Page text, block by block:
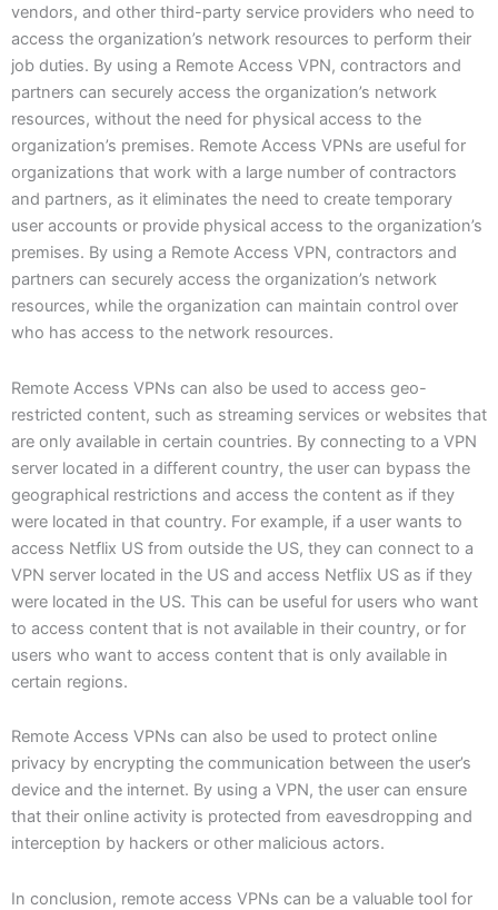
vendors, and other third-party service providers who need to
access the organization’s network resources to perform their
job duties. By using a Remote Access VPN, contractors and
partners can securely access the organization’s network
resources, without the need for physical access to the
organization’s premises. Remote Access VPNs are useful for
organizations that work with a large number of contractors
and partners, as it eliminates the need to create temporary
user accounts or provide physical access to the organization’s
premises. By using a Remote Access VPN, contractors and
partners can securely access the organization’s network
resources, while the organization can maintain control over
who has access to the network resources.
Remote Access VPNs can also be used to access geo-
restricted content, such as streaming services or websites that
are only available in certain countries. By connecting to a VPN
server located in a different country, the user can bypass the
geographical restrictions and access the content as if they
were located in that country. For example, if a user wants to
access Netflix US from outside the US, they can connect to a
VPN server located in the US and access Netflix US as if they
were located in the US. This can be useful for users who want
to access content that is not available in their country, or for
users who want to access content that is only available in
certain regions.
Remote Access VPNs can also be used to protect online
privacy by encrypting the communication between the user’s
device and the internet. By using a VPN, the user can ensure
that their online activity is protected from eavesdropping and
interception by hackers or other malicious actors.
In conclusion, remote access VPNs can be a valuable tool for